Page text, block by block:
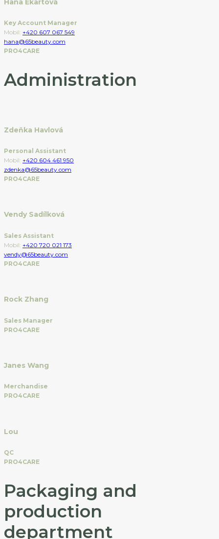
Hana Ekartová
Key Account Manager
Mobil: +420 607 067 549
hana@65beauty.com
PRO4CARE
Administration
Zdeňka Havlová
Personal Assistant
Mobil: +420 604 461 950
zdenka@65beauty.com
PRO4CARE
Vendy Sadílková
Sales Assistant
Mobil: +420 720 021 173
vendy@65beauty.com
PRO4CARE
Rock Zhang
Sales Manager
PRO4CARE
Janes Wang
Merchandise
PRO4CARE
Lou
QC
PRO4CARE
Packaging and
production
department